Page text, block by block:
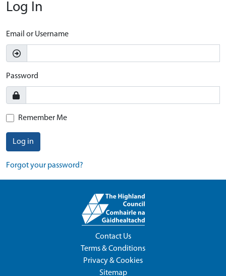
Log In
Email or Username
Password
Remember Me
Log in
Forgot your password?
Contact Us
Terms & Conditions
Privacy & Cookies
Sitemap